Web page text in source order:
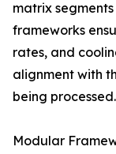
matrix
frameworks
rates, and
alignment with
being processed.
Modular